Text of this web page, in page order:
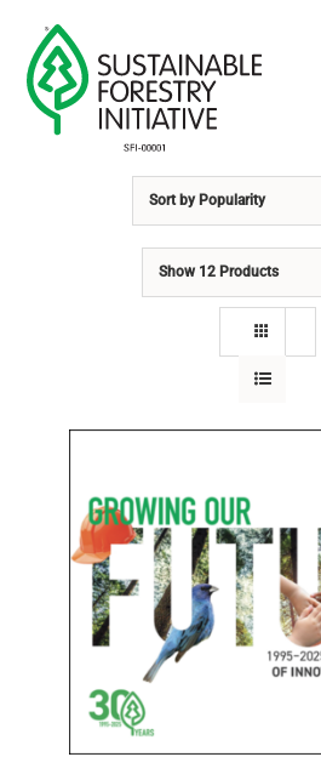
content
COMMUNITY
EDUCATION
WHY IT MATTERS
WHO WE ARE
BUY SFI
Sort by Popularity
Show 12 Products